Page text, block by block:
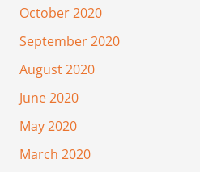
October 2020
September 2020
August 2020
June 2020
May 2020
March 2020